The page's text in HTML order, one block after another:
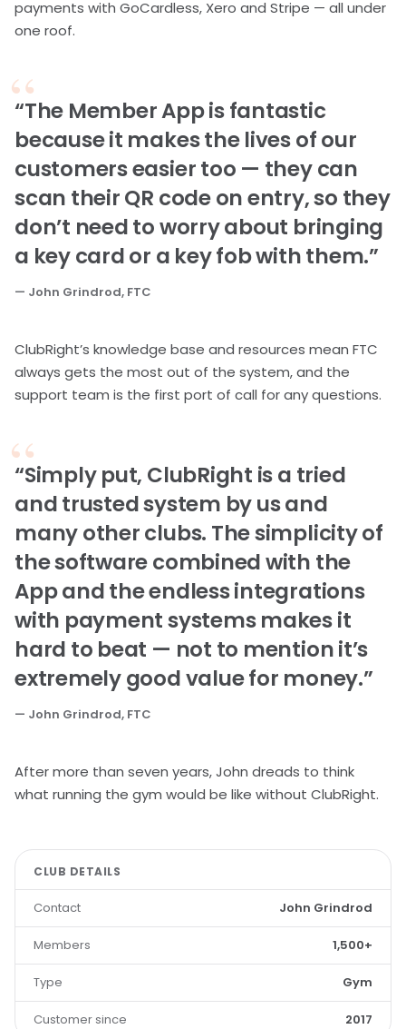
payments with GoCardless, Xero and Stripe — all under
one roof.
“The Member App is fantastic
because it makes the lives of our
customers easier too — they can
scan their QR code on entry, so they
don’t need to worry about bringing
a key card or a key fob with them.”
— John Grindrod, FTC
ClubRight’s knowledge base and resources mean FTC
always gets the most out of the system, and the
support team is the first port of call for any questions.
“Simply put, ClubRight is a tried
and trusted system by us and
many other clubs. The simplicity of
the software combined with the
App and the endless integrations
with payment systems makes it
hard to beat — not to mention it’s
extremely good value for money.”
— John Grindrod, FTC
After more than seven years, John dreads to think
what running the gym would be like without ClubRight.
CLUB DETAILS
Contact John Grindrod
Members 1,500+
Type Gym
Customer since 2017